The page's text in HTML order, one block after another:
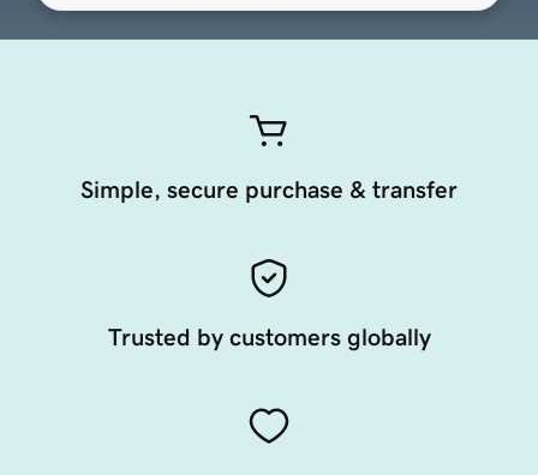
Simple, secure purchase & transfer
Trusted by customers globally